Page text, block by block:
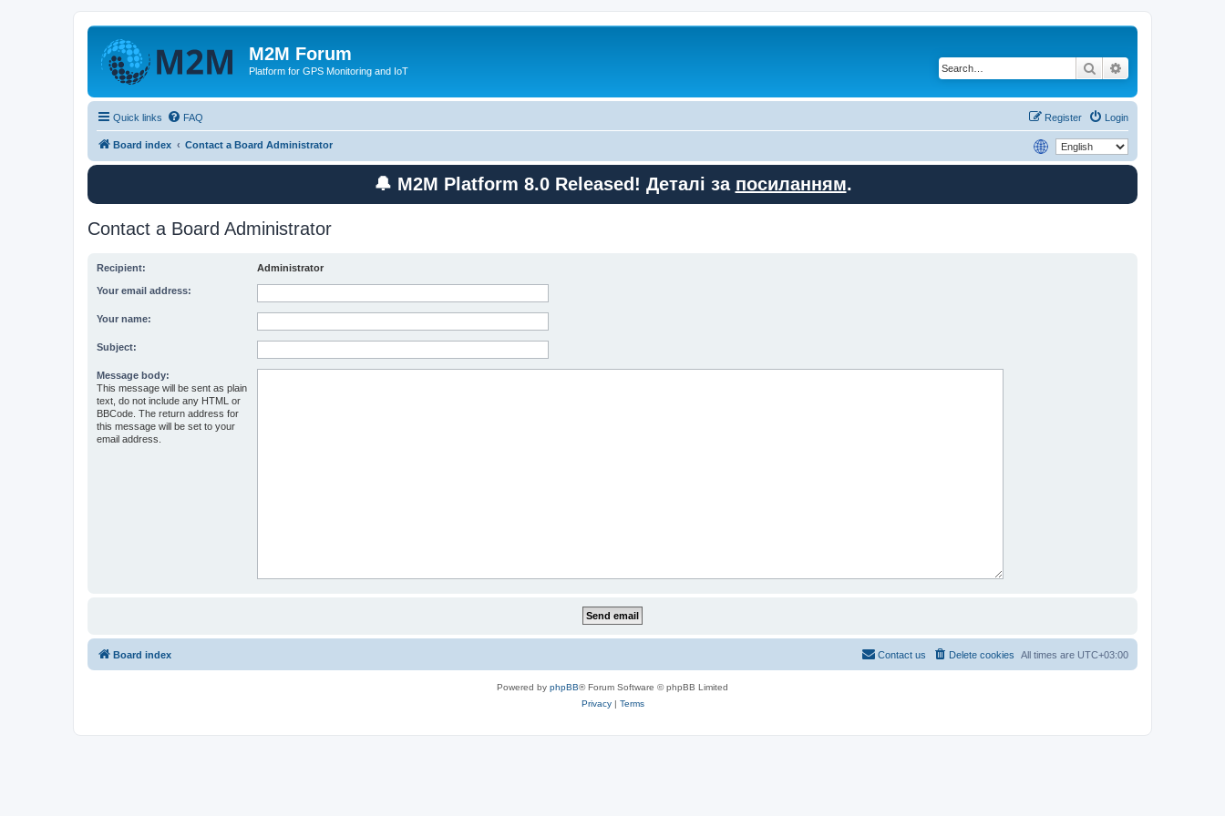
M2M Forum
Platform for GPS Monitoring and IoT Search
Quick links FAQ Login
Register
Board index Contact a Board Administrator
🔔 M2M Platform 8.0 Released! Деталі за посиланням.
Contact a Board Administrator
Recipient: Administrator
Your email address:
Your name:
Subject:
Message body:
This message will be sent as plain
text, do not include any HTML or
BBCode. The return address for
this message will be set to your
email address.
Board index All times are UTC+03:00
Delete cookies
Contact us
Powered by phpBB® Forum Software © phpBB Limited
Privacy| Terms